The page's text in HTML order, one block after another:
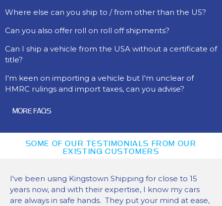
Where else can you ship to / from other than the US?
Can you also offer roll on roll off shipments?
Can I ship a vehicle from the USA without a certificate of
title?
I'm keen on importing a vehicle but I'm unclear of
HMRC rulings and import taxes, can you advise?
MORE FAQS
SOME OF OUR TESTIMONIALS FROM OUR
EXISTING CUSTOMERS
I've been using Kingstown Shipping for close to 15
years now, and with their expertise, I know my cars
are always in safe hands. They put your mind at ease,